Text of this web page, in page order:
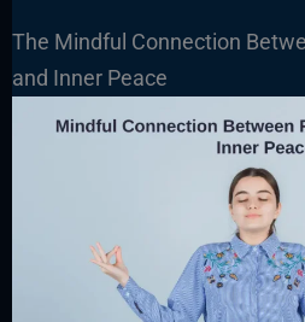
The Mindful Connection
and Inner Peace